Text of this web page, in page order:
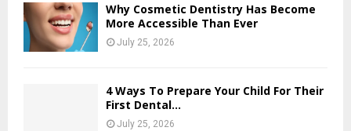
Why Cosmetic Dentistry Has Become
More Accessible Than Ever
July 25, 2026
4 Ways To Prepare Your Child For Their
First Dental...
July 25, 2026